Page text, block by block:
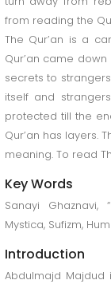
from reading the
The Qur’an is a
Qur’an came
secrets to
itself and
protected till the
Qur’an has layers.
meaning. To read
Key Words
Sanayi Ghaznavi,
Mystica, Sufizm,
Introduction
Abdulmajd